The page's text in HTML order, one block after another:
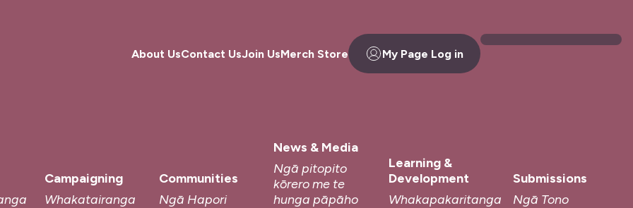
Campaigning
Whakatairanga
Communities
Ngā Hapori
News & Media
Ngā pitopito
kōrero me te
hunga pāpāho
Learning &
Development
Whakapakaritanga
Submissions
Ngā Tono
About UsContact UsJoin UsMerch Store My Page Log in